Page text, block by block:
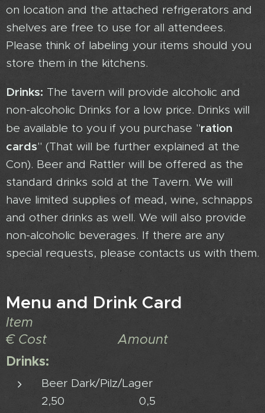
on location and the attached refrigerators and
shelves are free to use for all attendees.
Please think of labeling your items should you
store them in the kitchens.
Drinks: The tavern will provide alcoholic and
non-alcoholic Drinks for a low price. Drinks will
be available to you if you purchase "ration
cards" (That will be further explained at the
Con). Beer and Rattler will be offered as the
standard drinks sold at the Tavern. We will
have limited supplies of mead, wine, schnapps
and other drinks as well. We will also provide
non-alcoholic beverages. If there are any
special requests, please contacts us with them.
Menu and Drink Card
Item
€ Cost Amount
Drinks:
Beer Dark/Pilz/Lager
2,50 0,5